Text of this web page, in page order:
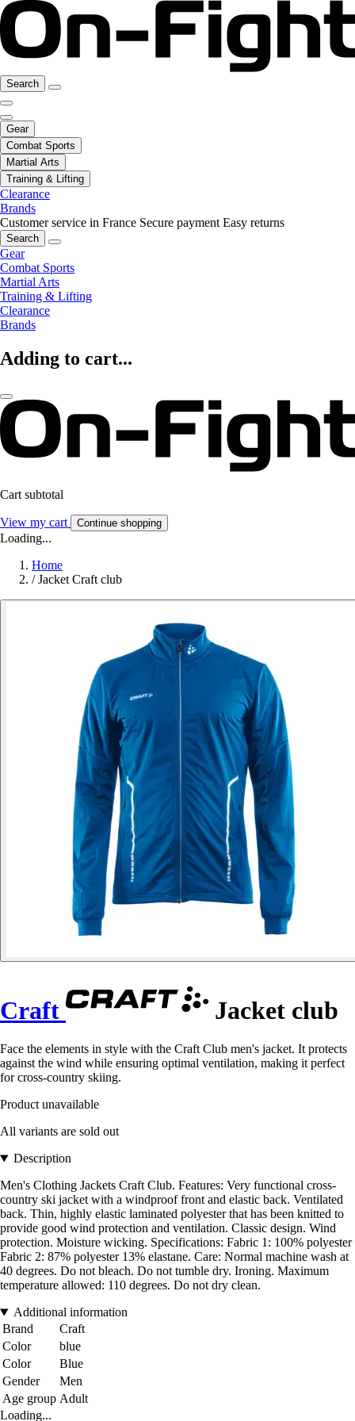
Search
Gear
Combat Sports
Martial Arts
Training & Lifting
Clearance
Brands
Customer service in France Secure payment Easy returns
Search
Gear
Combat Sports
Martial Arts
Training & Lifting
Clearance
Brands
Adding to cart...
Cart subtotal
View my cart Continue shopping
Loading...
Home
/ Jacket Craft club
Craft Jacket club
Face the elements in style with the Craft Club men's jacket. It protects
against the wind while ensuring optimal ventilation, making it perfect
for cross-country skiing.
Product unavailable
All variants are sold out
Description
Men's Clothing Jackets Craft Club. Features: Very functional cross-
country ski jacket with a windproof front and elastic back. Ventilated
back. Thin, highly elastic laminated polyester that has been knitted to
provide good wind protection and ventilation. Classic design. Wind
protection. Moisture wicking. Specifications: Fabric 1: 100% polyester
Fabric 2: 87% polyester 13% elastane. Care: Normal machine wash at
40 degrees. Do not bleach. Do not tumble dry. Ironing. Maximum
temperature allowed: 110 degrees. Do not dry clean.
Additional information
Brand
Craft
Color
blue
Color
Blue
Gender
Men
Age group Adult
Loading...